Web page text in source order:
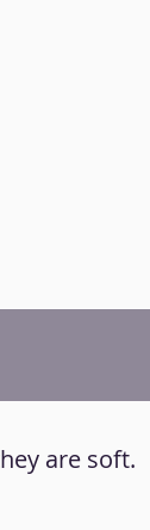
are soft.